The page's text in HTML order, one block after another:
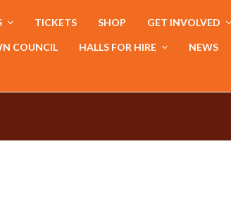
TICKETS SHOP GET INVOLVED
COUNCIL HALLS FOR HIRE NEWS